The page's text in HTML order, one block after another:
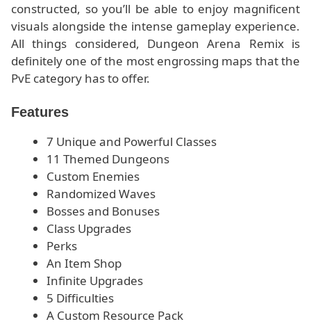
constructed, so you’ll be able to enjoy magnificent
visuals alongside the intense gameplay experience.
All things considered, Dungeon Arena Remix is
definitely one of the most engrossing maps that the
PvE category has to offer.
Features
7 Unique and Powerful Classes
11 Themed Dungeons
Custom Enemies
Randomized Waves
Bosses and Bonuses
Class Upgrades
Perks
An Item Shop
Infinite Upgrades
5 Difficulties
A Custom Resource Pack